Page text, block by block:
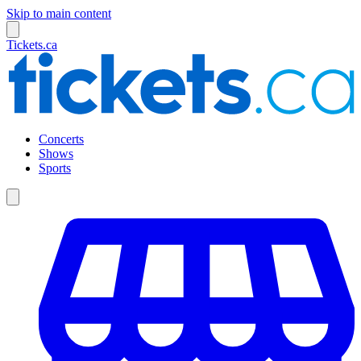
Skip to main content
Tickets.ca
Concerts
Shows
Sports